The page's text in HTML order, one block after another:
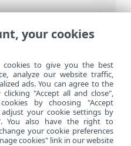
ESET Mail Security
ESET Mail
your cookies
to give you the best
analyze our website traffic,
ads. You can agree to the
"Accept all and close",
by choosing "Accept
your cookie settings by
You also have the right to
your cookie preferences
cookies" link in our website